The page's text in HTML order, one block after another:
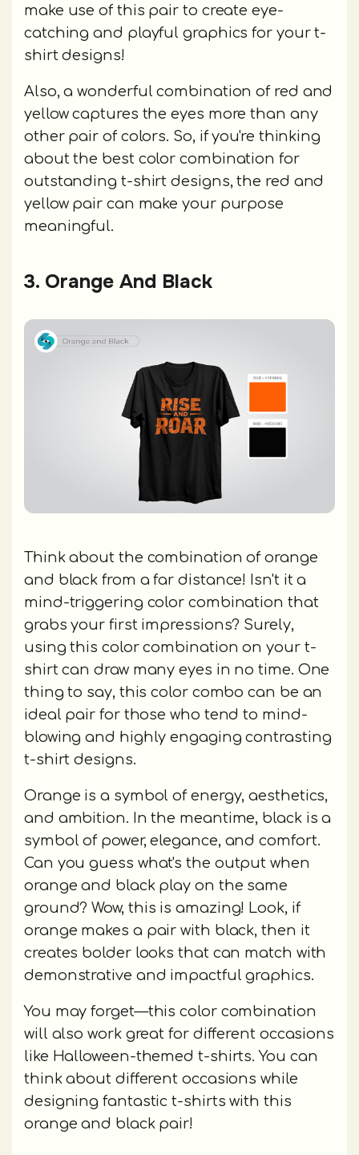
make use of this pair to create eye-
catching and playful graphics for your t-
shirt designs!
Also, a wonderful combination of red and
yellow captures the eyes more than any
other pair of colors. So, if you're thinking
about the best color combination for
outstanding t-shirt designs, the red and
yellow pair can make your purpose
meaningful.
3. Orange And Black
Think about the combination of orange
and black from a far distance! Isn't it a
mind-triggering color combination that
grabs your first impressions? Surely,
using this color combination on your t-
shirt can draw many eyes in no time. One
thing to say, this color combo can be an
ideal pair for those who tend to mind-
blowing and highly engaging contrasting
t-shirt designs.
Orange is a symbol of energy, aesthetics,
and ambition. In the meantime, black is a
symbol of power, elegance, and comfort.
Can you guess what's the output when
orange and black play on the same
ground? Wow, this is amazing! Look, if
orange makes a pair with black, then it
creates bolder looks that can match with
demonstrative and impactful graphics.
You may forget—this color combination
will also work great for different occasions
like Halloween-themed t-shirts. You can
think about different occasions while
designing fantastic t-shirts with this
orange and black pair!